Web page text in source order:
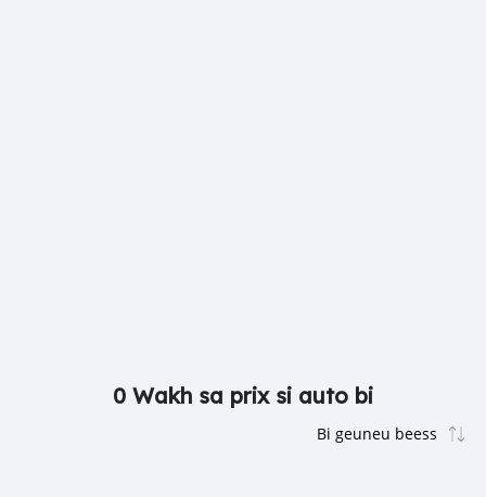
0 Wakh sa prix si auto bi